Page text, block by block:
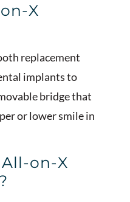
X
replacement
implants to
bridge that
or lower smile in
on-X